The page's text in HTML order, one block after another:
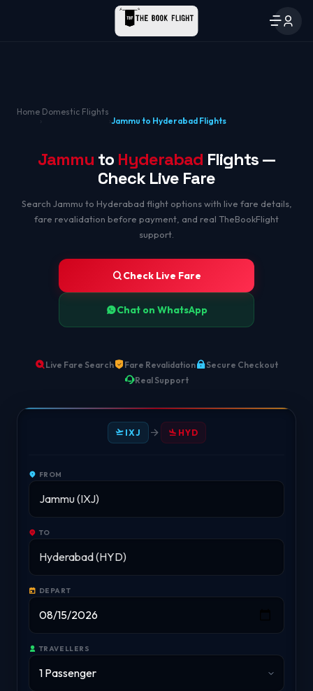
Home Domestic Flights
Jammu to Hyderabad Flights
Jammu to Hyderabad Flights —
Check Live Fare
Search Jammu to Hyderabad flight options with live fare details,
fare revalidation before payment, and real TheBookFlight
support.
Check Live Fare
Chat on WhatsApp
Live Fare Search Fare Revalidation
Secure Checkout
Real Support
IXJ HYD
FROM
TO
DEPART
TRAVELLERS